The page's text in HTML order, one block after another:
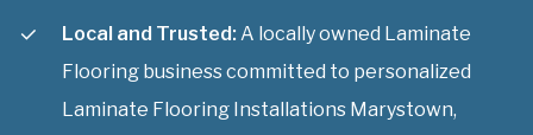
Local and Trusted: A locally owned Laminate
Flooring business committed to personalized
Laminate Flooring Installations Marystown,